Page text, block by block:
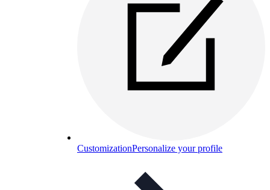
CustomizationPersonalize your profile